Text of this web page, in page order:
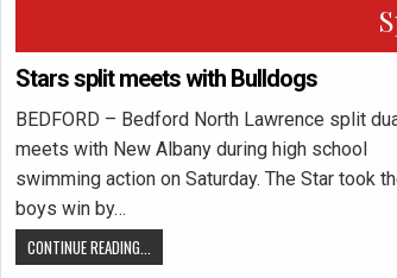
Stars split meets with Bulldogs
BEDFORD – Bedford North Lawrence split
meets with New Albany during high school
swimming action on Saturday. The Star took
boys win by…
CONTINUE READING...